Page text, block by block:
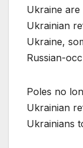
Ukraine
Ukrainian
Ukraine,
Russian-
Poles no
Ukrainian
Ukrainians